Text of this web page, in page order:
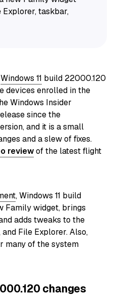
taskbar,
Windows 11 build 22000.120
devices enrolled in the
Windows Insider
since the
and it is a small
and a slew of fixes.
reviewof the latest flight
, Windows 11 build
Family widget, brings
adds tweaks to the
File Explorer. Also,
many of the system
changes